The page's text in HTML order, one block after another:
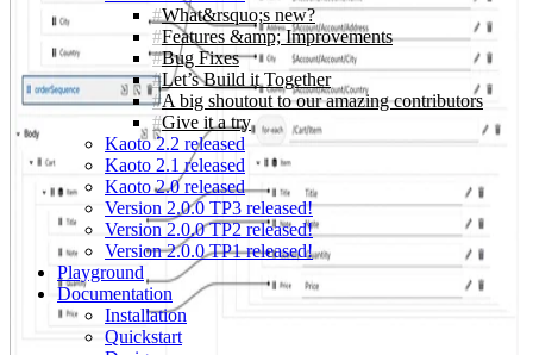
What&rsquo;s new?
Features &amp; Improvements
Bug Fixes
Let’s Build it Together
A big shoutout to our amazing contributors
Give it a try
Kaoto 2.2 released
Kaoto 2.1 released
Kaoto 2.0 released
Version 2.0.0 TP3 released!
Version 2.0.0 TP2 released!
Version 2.0.0 TP1 released!
Playground
Documentation
Installation
Quickstart